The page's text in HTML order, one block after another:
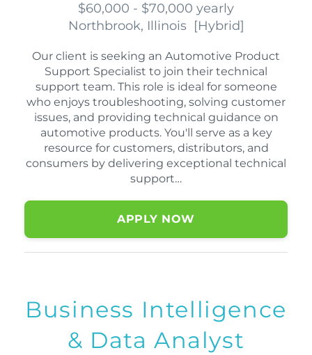
$60,000 - $70,000 yearly
Northbrook, Illinois [Hybrid]
Our client is seeking an Automotive Product
Support Specialist to join their technical
support team. This role is ideal for someone
who enjoys troubleshooting, solving customer
issues, and providing technical guidance on
automotive products. You'll serve as a key
resource for customers, distributors, and
consumers by delivering exceptional technical
support…
APPLY NOW
Business Intelligence
& Data Analyst